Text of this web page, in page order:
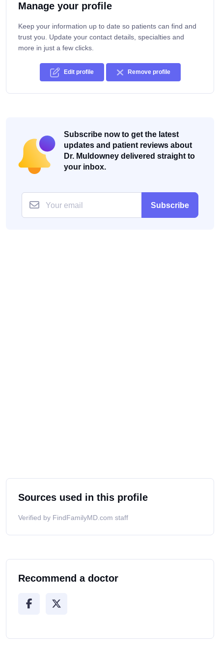
Manage your profile
Keep your information up to date so patients can find and
trust you. Update your contact details, specialties and
more in just a few clicks.
Edit profile Remove profile
Subscribe now to get the latest
updates and patient reviews about
Dr. Muldowney delivered straight to
your inbox.
Subscribe
Sources used in this profile
Verified by FindFamilyMD.com staff
Recommend a doctor